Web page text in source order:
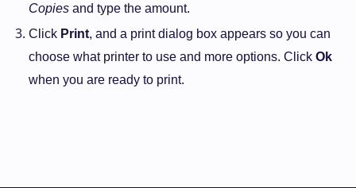
Copies and type the amount.
Click Print, and a print dialog box appears so you can
choose what printer to use and more options. Click Ok
when you are ready to print.